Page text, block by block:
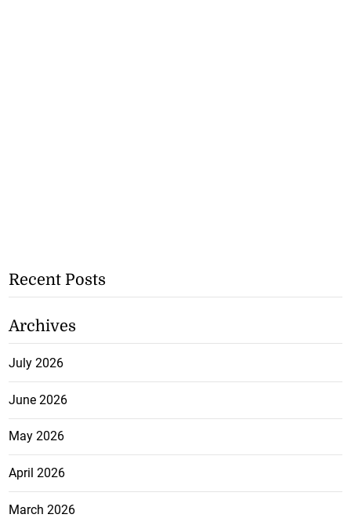
Recent Posts
Archives
July 2026
June 2026
May 2026
April 2026
March 2026